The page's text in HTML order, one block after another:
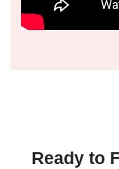
Ready to